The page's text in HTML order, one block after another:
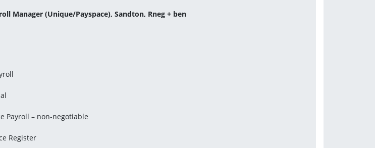
Manager (Unique/Payspace), Sandton, Rneg + ben
Payroll – non-negotiable
Register